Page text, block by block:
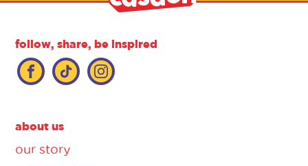
follow, share, be inspired
about us
our story